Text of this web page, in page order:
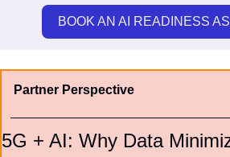
BOOK AN AI READINESS
Partner Perspective
5G + AI: Why Data